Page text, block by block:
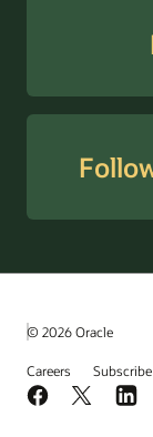
© 2026 Oracle
Careers
Facebook
X